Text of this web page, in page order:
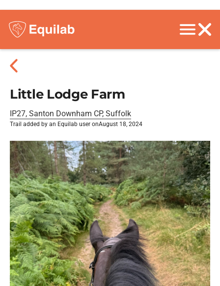
Little Lodge Farm
IP27, Santon Downham CP, Suffolk
Trail added by an Equilab user onAugust 18, 2024